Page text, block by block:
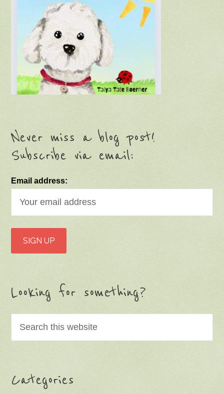
Never miss a blog post!
Subscribe via email:
Email address:
Looking for something?
Categories